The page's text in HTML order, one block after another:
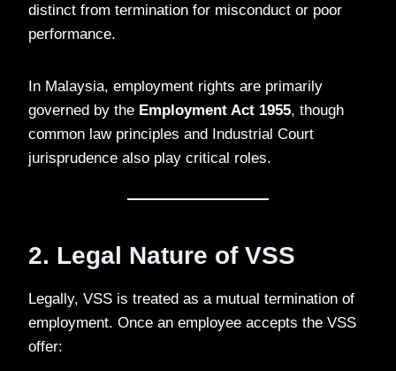
distinct from termination for misconduct or poor
performance.
In Malaysia, employment rights are primarily
governed by the Employment Act 1955, though
common law principles and Industrial Court
jurisprudence also play critical roles.
2. Legal Nature of VSS
Legally, VSS is treated as a mutual termination of
employment. Once an employee accepts the VSS
offer: